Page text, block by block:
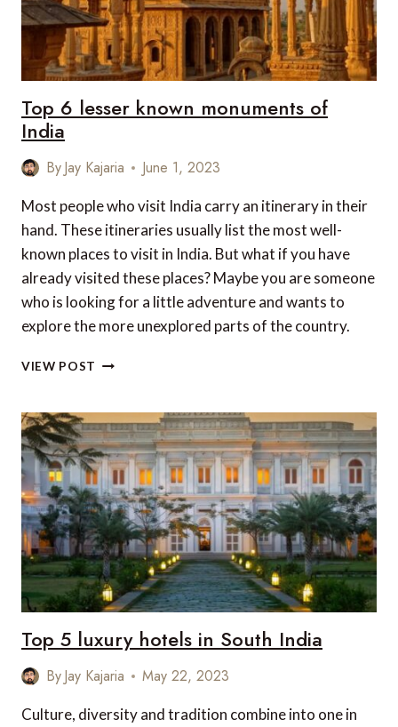
Top 6 lesser known monuments of
India
ByJay Kajaria June 1, 2023
Most people who visit India carry an itinerary in their
hand. These itineraries usually list the most well-
known places to visit in India. But what if you have
already visited these places? Maybe you are someone
who is looking for a little adventure and wants to
explore the more unexplored parts of the country.
VIEW POST TOP
KNOWN
MONUMENTS
OF
INDIA
Top 5 luxury hotels in South India
ByJay Kajaria May 22, 2023
Culture, diversity and tradition combine into one in